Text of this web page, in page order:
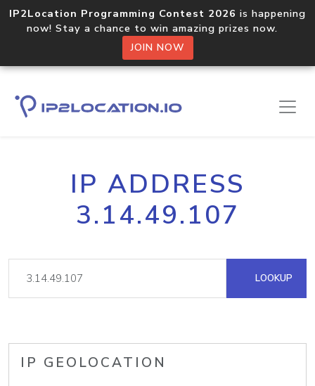
IP2Location Programming Contest 2026 is happening
now! Stay a chance to win amazing prizes now.
JOIN NOW
IP ADDRESS
3.14.49.107
LOOKUP
IP GEOLOCATION